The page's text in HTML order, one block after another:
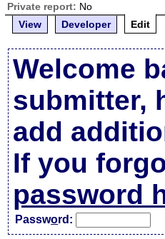
Private report: No
View
Developer Edit
Welcome
submitter,
add
If you
password
Password: